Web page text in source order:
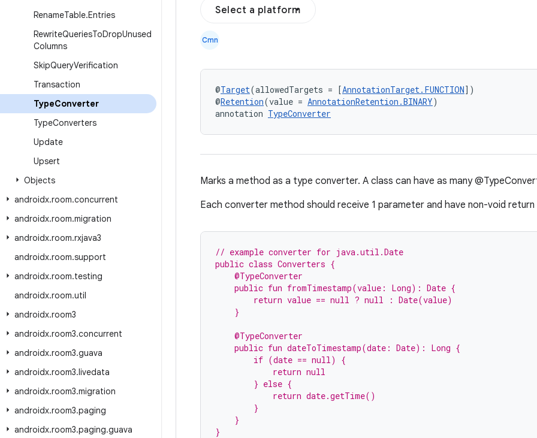
RenameTable.Entries
RewriteQueriesToDropUnused
Columns
SkipQueryVerification
Transaction
TypeConverter
TypeConverters
Update
Upsert
Objects
androidx.room.concurrent
androidx.room.migration
androidx.room.rxjava3
androidx.room.support
androidx.room.testing
androidx.room.util
androidx.room3
androidx.room3.concurrent
androidx.room3.guava
androidx.room3.livedata
androidx.room3.migration
androidx.room3.paging
androidx.room3.paging.guava
Select a platform
Cmn
@Target(allowedTargets = [AnnotationTarget.FUNCTION])
@Retention(value = AnnotationRetention.BINARY)
annotation TypeConverter
Marks a method as a type converter. A class can have as many
Each converter method should receive 1 parameter and have non-void
// example converter for java.util.Date
public class Converters {
    @TypeConverter
    public fun fromTimestamp(value: Long): Date {
        return value == null ? null : Date(value)
    }
    @TypeConverter
    public fun dateToTimestamp(date: Date): Long {
        if (date == null) {
            return null
        } else {
            return date.getTime()
        }
    }
}